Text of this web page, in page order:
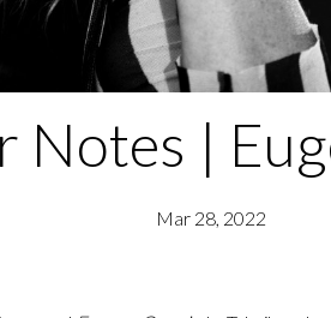
Notes |
Mar 28, 2022